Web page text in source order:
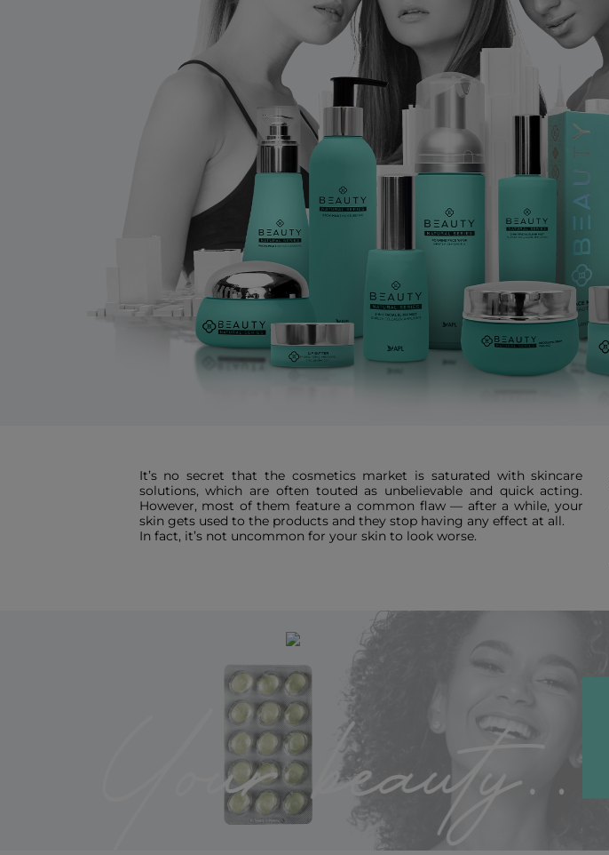
It’s no secret that the cosmetics market is saturated with skincare
solutions, which are often touted as unbelievable and quick acting.
However, most of them feature a common flaw — after a while, your
skin gets used to the products and they stop having any effect at all.
In fact, it’s not uncommon for your skin to look worse.